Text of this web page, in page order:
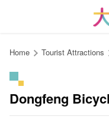
content
Home Tourist Attractions
Dongfeng